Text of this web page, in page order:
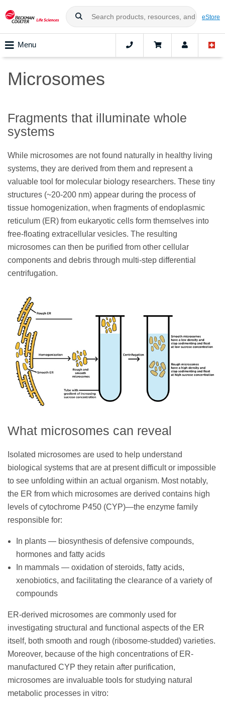
eStore
Menu
Microsomes
Fragments that illuminate whole
systems
While microsomes are not found naturally in healthy living
systems, they are derived from them and represent a
valuable tool for molecular biology researchers. These tiny
structures (~20-200 nm) appear during the process of
tissue homogenization, when fragments of endoplasmic
reticulum (ER) from eukaryotic cells form themselves into
free-floating extracellular vesicles. The resulting
microsomes can then be purified from other cellular
components and debris through multi-step differential
centrifugation.
What microsomes can reveal
Isolated microsomes are used to help understand
biological systems that are at present difficult or impossible
to see unfolding within an actual organism. Most notably,
the ER from which microsomes are derived contains high
levels of cytochrome P450 (CYP)—the enzyme family
responsible for:
In plants — biosynthesis of defensive compounds,
hormones and fatty acids
In mammals — oxidation of steroids, fatty acids,
xenobiotics, and facilitating the clearance of a variety of
compounds
ER-derived microsomes are commonly used for
investigating structural and functional aspects of the ER
itself, both smooth and rough (ribosome-studded) varieties.
Moreover, because of the high concentrations of ER-
manufactured CYP they retain after purification,
microsomes are invaluable tools for studying natural
metabolic processes in vitro: